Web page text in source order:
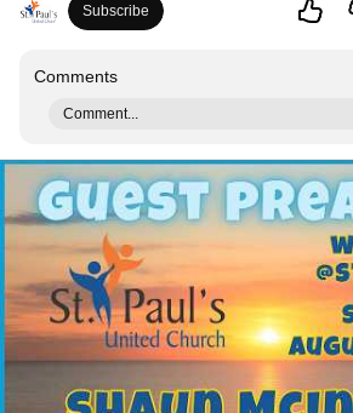
Subscribe
Comments
Comment...